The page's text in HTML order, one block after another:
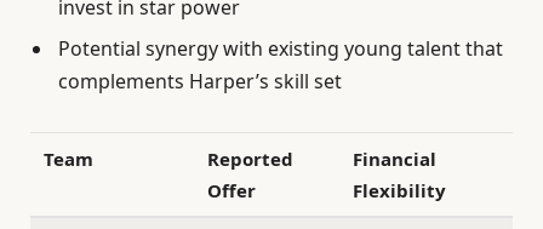
invest in star power
Potential synergy with existing young talent that
complements Harper’s skill set
Team
Reported
Offer
Financial
Flexibility